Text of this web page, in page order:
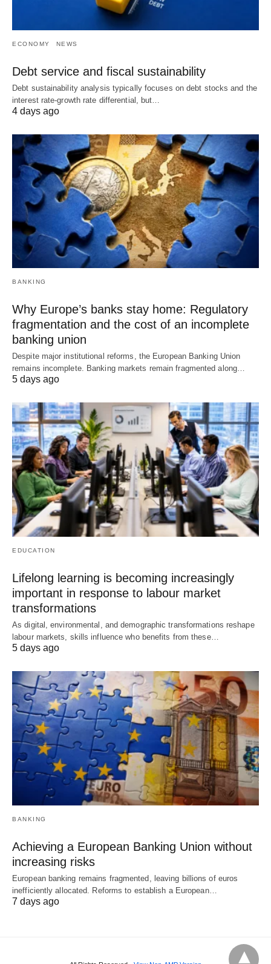
ECONOMY NEWS
Debt service and fiscal sustainability
Debt sustainability analysis typically focuses on debt stocks and the
interest rate-growth rate differential, but…
4 days ago
BANKING
Why Europe’s banks stay home: Regulatory
fragmentation and the cost of an incomplete
banking union
Despite major institutional reforms, the European Banking Union
remains incomplete. Banking markets remain fragmented along…
5 days ago
EDUCATION
Lifelong learning is becoming increasingly
important in response to labour market
transformations
As digital, environmental, and demographic transformations reshape
labour markets, skills influence who benefits from these…
5 days ago
BANKING
Achieving a European Banking Union without
increasing risks
European banking remains fragmented, leaving billions of euros
inefficiently allocated. Reforms to establish a European…
7 days ago